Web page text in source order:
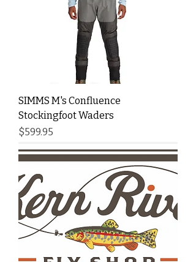
SIMMS M's Confluence
Stockingfoot Waders
Price
$599.95